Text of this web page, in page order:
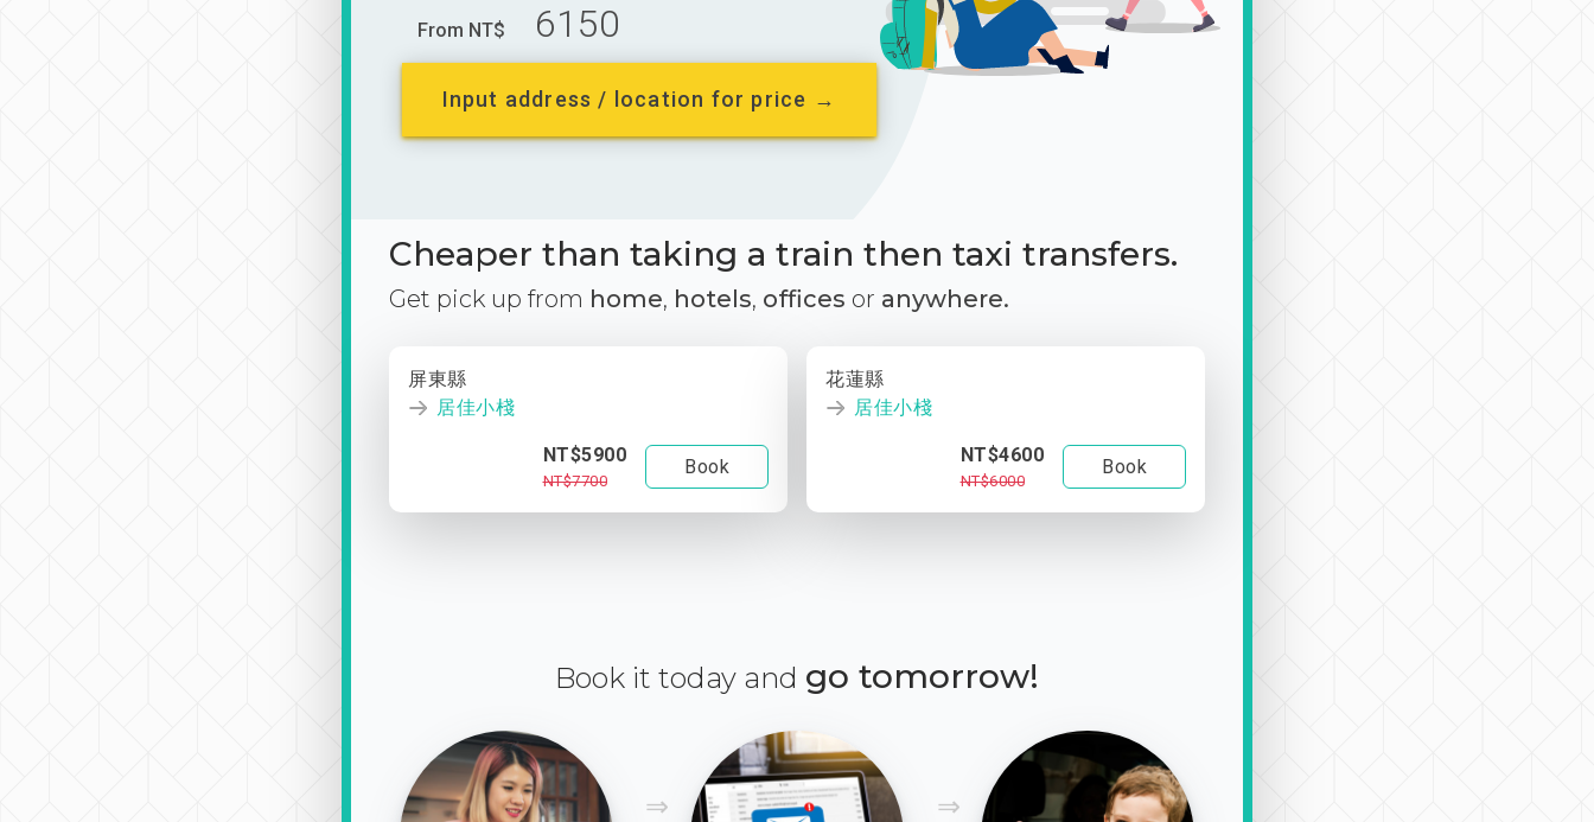
From NT$ 6150
Input address / location for price →
Cheaper than taking a train then taxi transfers.
Get pick up from home, hotels, offices or anywhere.
屏東縣
居佳小棧
NT$5900
NT$7700
Book
花蓮縣
居佳小棧
NT$4600
NT$6000
Book
Book it today and go tomorrow!